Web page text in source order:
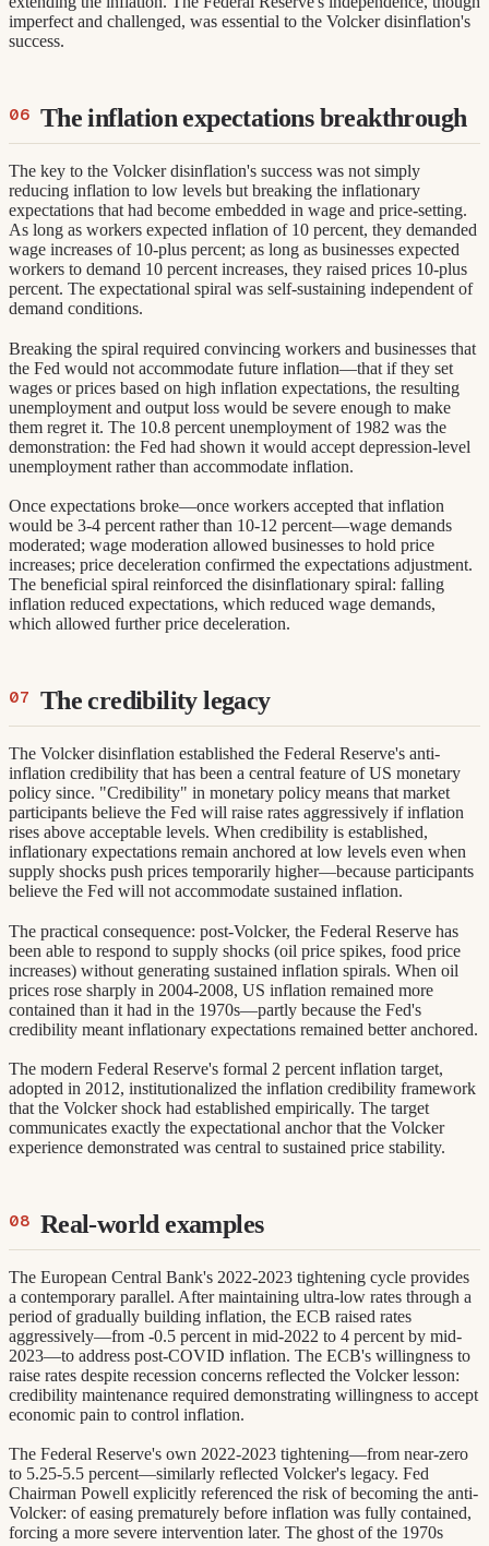
imperfect and challenged, was essential to the Volcker disinflation's
success.
The inflation expectations breakthrough
The key to the Volcker disinflation's success was not simply
reducing inflation to low levels but breaking the inflationary
expectations that had become embedded in wage and price-setting.
As long as workers expected inflation of 10 percent, they demanded
wage increases of 10-plus percent; as long as businesses expected
workers to demand 10 percent increases, they raised prices 10-plus
percent. The expectational spiral was self-sustaining independent of
demand conditions.
Breaking the spiral required convincing workers and businesses that
the Fed would not accommodate future inflation—that if they set
wages or prices based on high inflation expectations, the resulting
unemployment and output loss would be severe enough to make
them regret it. The 10.8 percent unemployment of 1982 was the
demonstration: the Fed had shown it would accept depression-level
unemployment rather than accommodate inflation.
Once expectations broke—once workers accepted that inflation
would be 3-4 percent rather than 10-12 percent—wage demands
moderated; wage moderation allowed businesses to hold price
increases; price deceleration confirmed the expectations adjustment.
The beneficial spiral reinforced the disinflationary spiral: falling
inflation reduced expectations, which reduced wage demands,
which allowed further price deceleration.
The credibility legacy
The Volcker disinflation established the Federal Reserve's anti-
inflation credibility that has been a central feature of US monetary
policy since. "Credibility" in monetary policy means that market
participants believe the Fed will raise rates aggressively if inflation
rises above acceptable levels. When credibility is established,
inflationary expectations remain anchored at low levels even when
supply shocks push prices temporarily higher—because participants
believe the Fed will not accommodate sustained inflation.
The practical consequence: post-Volcker, the Federal Reserve has
been able to respond to supply shocks (oil price spikes, food price
increases) without generating sustained inflation spirals. When oil
prices rose sharply in 2004-2008, US inflation remained more
contained than it had in the 1970s—partly because the Fed's
credibility meant inflationary expectations remained better anchored.
The modern Federal Reserve's formal 2 percent inflation target,
adopted in 2012, institutionalized the inflation credibility framework
that the Volcker shock had established empirically. The target
communicates exactly the expectational anchor that the Volcker
experience demonstrated was central to sustained price stability.
Real-world examples
The European Central Bank's 2022-2023 tightening cycle provides
a contemporary parallel. After maintaining ultra-low rates through a
period of gradually building inflation, the ECB raised rates
aggressively—from -0.5 percent in mid-2022 to 4 percent by mid-
2023—to address post-COVID inflation. The ECB's willingness to
raise rates despite recession concerns reflected the Volcker lesson:
credibility maintenance required demonstrating willingness to accept
economic pain to control inflation.
The Federal Reserve's own 2022-2023 tightening—from near-zero
to 5.25-5.5 percent—similarly reflected Volcker's legacy. Fed
Chairman Powell explicitly referenced the risk of becoming the anti-
Volcker: of easing prematurely before inflation was fully contained,
forcing a more severe intervention later. The ghost of the 1970s